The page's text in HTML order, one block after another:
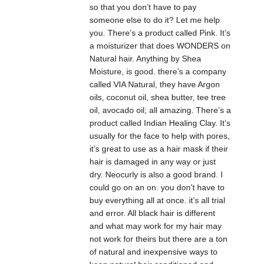
so that you don’t have to pay
someone else to do it? Let me help
you. There’s a product called Pink. It’s
a moisturizer that does WONDERS on
Natural hair. Anything by Shea
Moisture, is good. there’s a company
called VIA Natural, they have Argon
oils, coconut oil, shea butter, tee tree
oil, avocado oil; all amazing. There’s a
product called Indian Healing Clay. It’s
usually for the face to help with pores,
it’s great to use as a hair mask if their
hair is damaged in any way or just
dry. Neocurly is also a good brand. I
could go on an on. you don’t have to
buy everything all at once. it’s all trial
and error. All black hair is different
and what may work for my hair may
not work for theirs but there are a ton
of natural and inexpensive ways to